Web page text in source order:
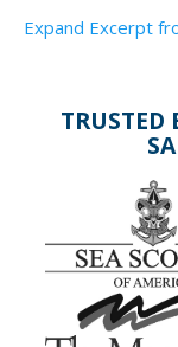
Expand Excerpt
The key is to sail
avoid excess
off the wave onto
Fore-reaching
TRUSTED